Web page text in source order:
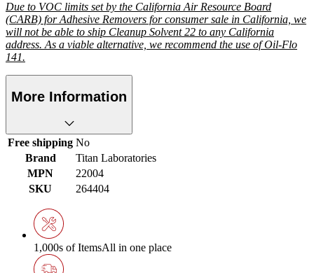
Due to VOC limits set by the California Air Resource Board
(CARB) for Adhesive Removers for consumer sale in California, we
will not be able to ship Cleanup Solvent 22 to any California
address. As a viable alternative, we recommend the use of Oil-Flo
141.
More Information
Free shipping No
Brand
Titan Laboratories
MPN
22004
SKU
264404
1,000s of ItemsAll in one place